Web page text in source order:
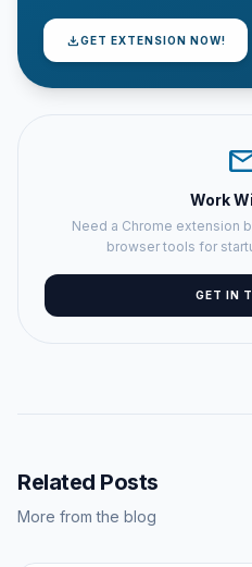
downloadGET EXTENSION NOW!
Work
Need a Chrome extension
browser tools for
GET IN
Related Posts
More from the blog